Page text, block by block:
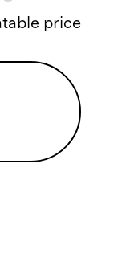
price